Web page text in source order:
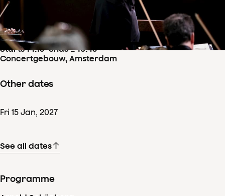
Concertdetails
Sun 17 Jan,2027
Starts 14:15–ends ± 16:45
Concertgebouw, Amsterdam
Other dates
Fri 15 Jan, 2027
See all dates
Programme